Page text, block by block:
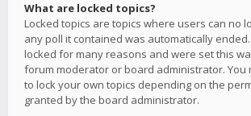
What are locked topics?
Locked topics are topics where users can no
any poll it contained was automatically
locked for many reasons and were set this
forum moderator or board administrator. You
to lock your own topics depending on the
granted by the board administrator.